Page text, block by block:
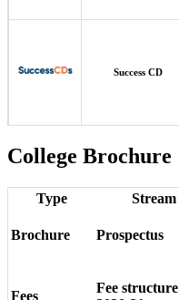
Success CD
College Brochure
Type Stream
Brochure Prospectus
Fees
Fee structure